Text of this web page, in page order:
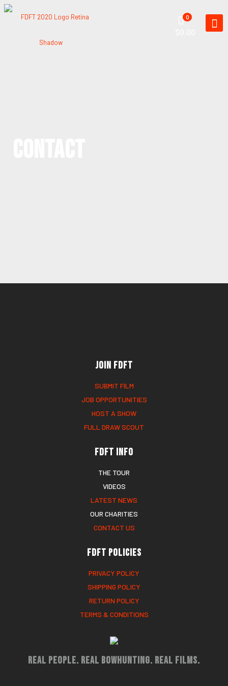
0
Join FDFT
SUBMIT FILM
JOB OPPORTUNITIES
HOST A SHOW
FULL DRAW SCOUT
FDFT Info
THE TOUR
VIDEOS
LATEST NEWS
OUR CHARITIES
CONTACT US
FDFT Policies
PRIVACY POLICY
SHIPPING POLICY
RETURN POLICY
TERMS & CONDITIONS
Real People. Real Bowhunting. Real Films.